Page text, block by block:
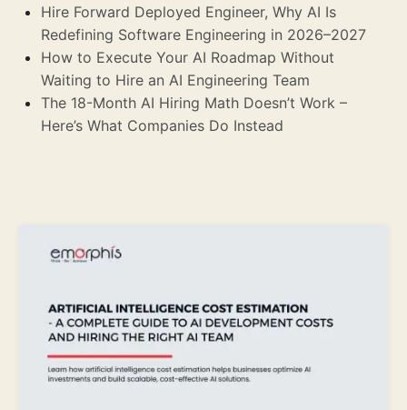
Hire Forward Deployed Engineer, Why AI Is
Redefining Software Engineering in 2026–2027
How to Execute Your AI Roadmap Without
Waiting to Hire an AI Engineering Team
The 18-Month AI Hiring Math Doesn’t Work –
Here’s What Companies Do Instead